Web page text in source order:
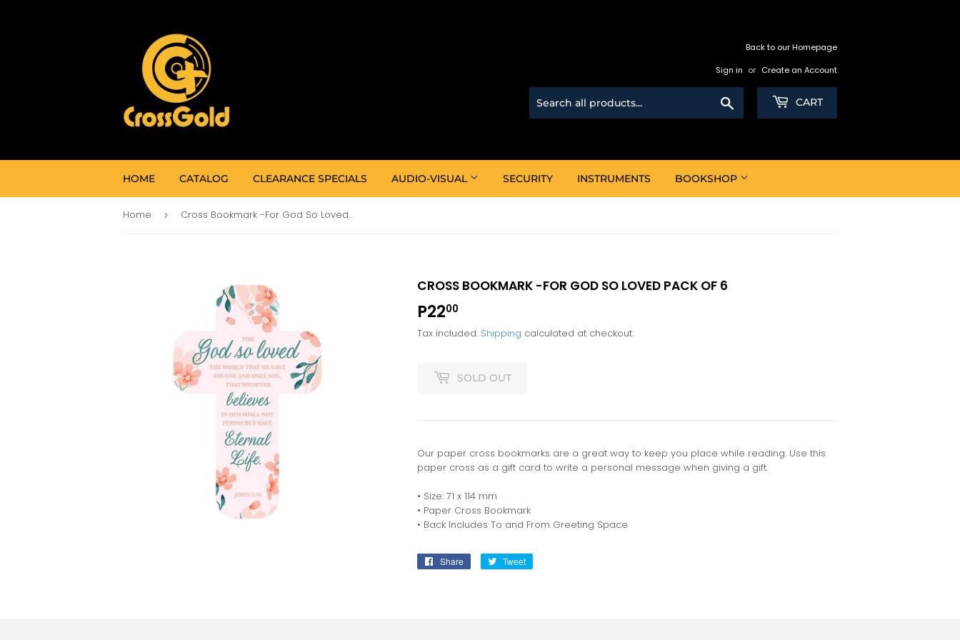
Back to our Homepage
Sign in or Create an Account
CART
HOME CATALOG CLEARANCE SPECIALS AUDIO-VISUAL SECURITY INSTRUMENTS BOOKSHOP
Home › Cross Bookmark -For God So Loved Pack Of 6
CROSS BOOKMARK -FOR GOD SO LOVED PACK OF 6
P2200
Tax included. Shipping calculated at checkout.
SOLD OUT
Our paper cross bookmarks are a great way to keep you place while reading. Use this
paper cross as a gift card to write a personal message when giving a gift.
• Size: 71 x 114 mm
• Paper Cross Bookmark
• Back Includes To and From Greeting Space
Share
Share
Tweet